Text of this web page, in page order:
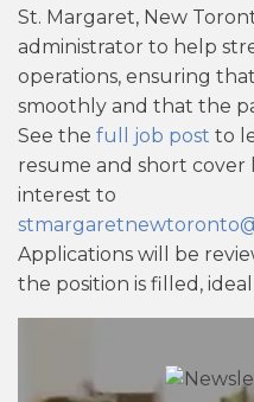
St. Margaret, New
administrator to help
operations, ensuring
smoothly and that the
See the full job post to
resume and short
interest to
Applications will be
the position is filled,